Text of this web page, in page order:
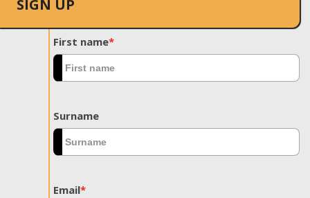
SIGN UP
First name*
Surname
Email*